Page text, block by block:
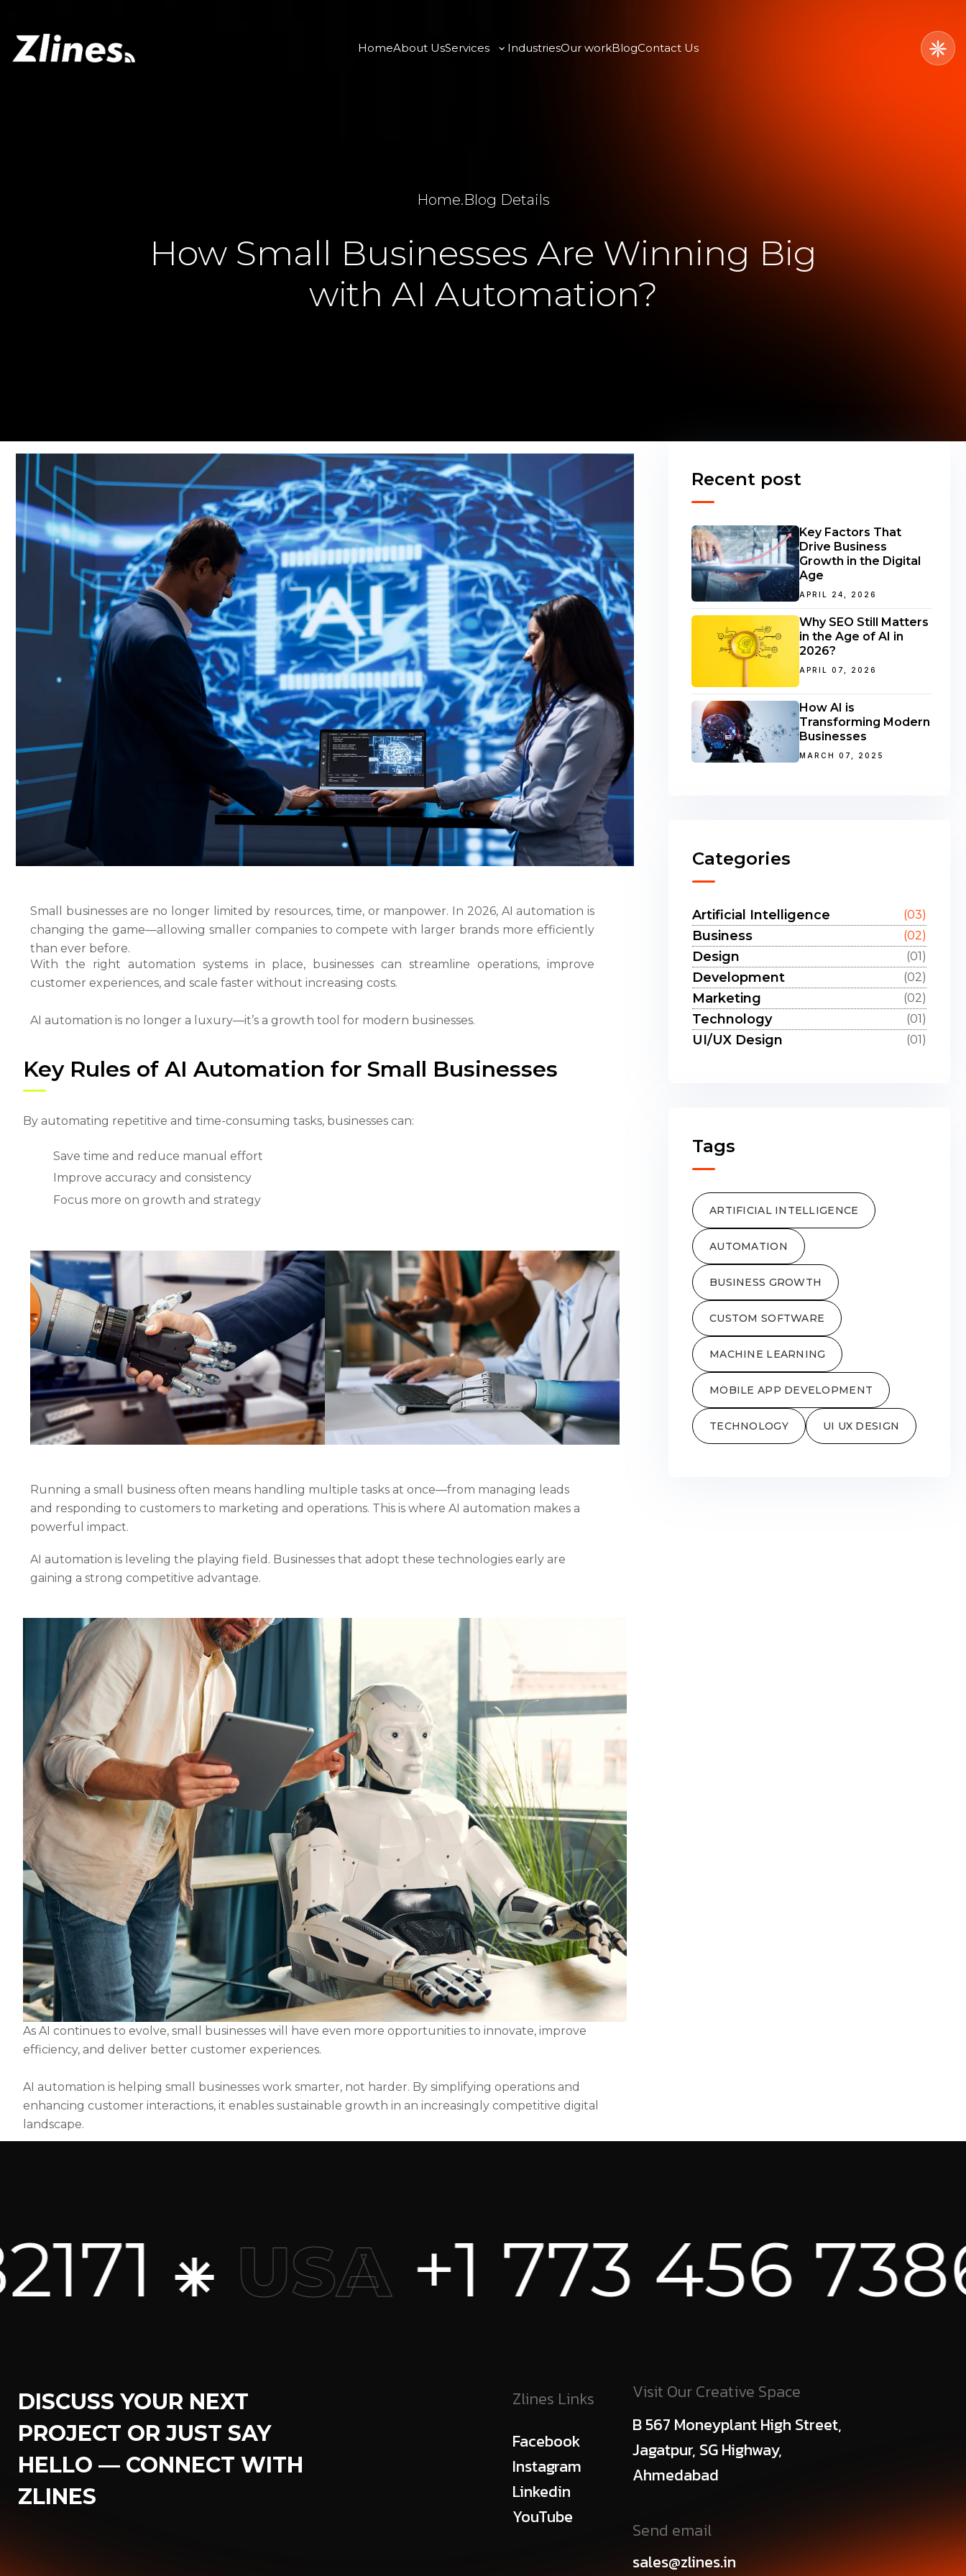
HomeAbout UsServices IndustriesOur workBlogContact Us
Home.Blog Details
How Small Businesses Are Winning Big
with AI Automation?
Small businesses are no longer limited by resources, time, or manpower. In 2026, AI automation is
changing the game—allowing smaller companies to compete with larger brands more efficiently
than ever before.
With the right automation systems in place, businesses can streamline operations, improve
customer experiences, and scale faster without increasing costs.
AI automation is no longer a luxury—it’s a growth tool for modern businesses.
Key Rules of AI Automation for Small Businesses
By automating repetitive and time-consuming tasks, businesses can:
Save time and reduce manual effort
Improve accuracy and consistency
Focus more on growth and strategy
Running a small business often means handling multiple tasks at once—from managing leads
and responding to customers to marketing and operations. This is where AI automation makes a
powerful impact.
AI automation is leveling the playing field. Businesses that adopt these technologies early are
gaining a strong competitive advantage.
As AI continues to evolve, small businesses will have even more opportunities to innovate, improve
efficiency, and deliver better customer experiences.
AI automation is helping small businesses work smarter, not harder. By simplifying operations and
enhancing customer interactions, it enables sustainable growth in an increasingly competitive digital
landscape.
Recent post
Key Factors That
Drive Business
Growth in the Digital
Age
APRIL 24, 2026
Why SEO Still Matters
in the Age of AI in
2026?
APRIL 07, 2026
How AI is
Transforming Modern
Businesses
MARCH 07, 2025
Categories
Artificial Intelligence (03)
Business (02)
Design (01)
Development (02)
Marketing (02)
Technology (01)
UI/UX Design (01)
Tags
ARTIFICIAL INTELLIGENCE
AUTOMATION
BUSINESS GROWTH
CUSTOM SOFTWARE
MACHINE LEARNING
MOBILE APP DEVELOPMENT
TECHNOLOGY UI UX DESIGN
+1 773 456 7386 ⁕
DISCUSS YOUR NEXT
PROJECT OR JUST SAY
HELLO — CONNECT WITH
ZLINES
Zlines Links
Facebook
Instagram
Linkedin
YouTube
Visit Our Creative Space
B 567 Moneyplant High Street,
Jagatpur, SG Highway,
Ahmedabad
Send email
sales@zlines.in